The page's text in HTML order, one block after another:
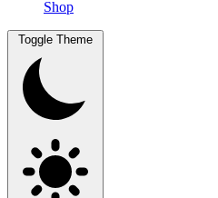
Shop
Toggle Theme